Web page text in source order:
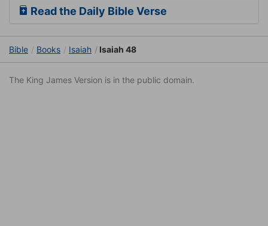
Read the Daily Bible Verse
Bible Books Isaiah Isaiah 48
The King James Version is in the public domain.